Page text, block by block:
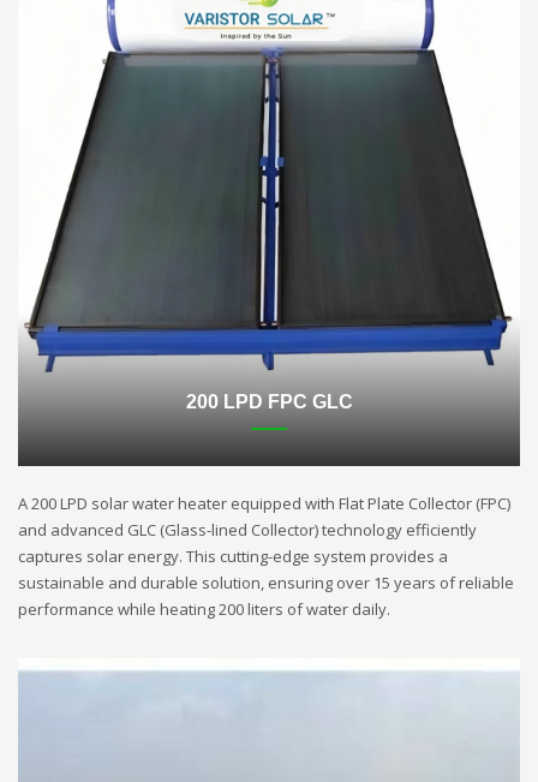
200 LPD FPC GLC
A 200 LPD solar water heater equipped with Flat Plate Collector (FPC)
and advanced GLC (Glass-lined Collector) technology efficiently
captures solar energy. This cutting-edge system provides a
sustainable and durable solution, ensuring over 15 years of reliable
performance while heating 200 liters of water daily.